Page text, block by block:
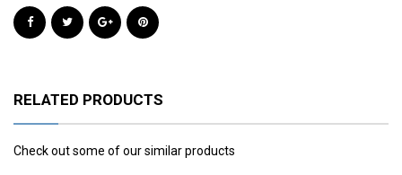
RELATED PRODUCTS
Check out some of our similar products